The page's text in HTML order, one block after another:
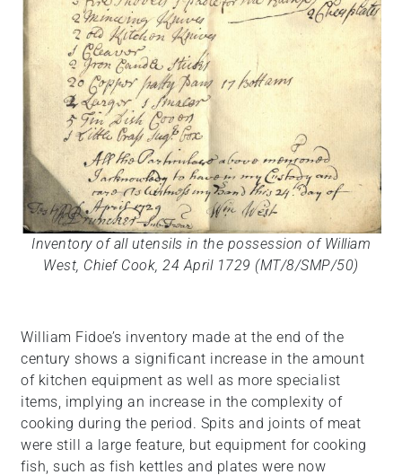
Inventory of all utensils in the possession of William
West, Chief Cook, 24 April 1729 (MT/8/SMP/50)
William Fidoe’s inventory made at the end of the
century shows a significant increase in the amount
of kitchen equipment as well as more specialist
items, implying an increase in the complexity of
cooking during the period. Spits and joints of meat
were still a large feature, but equipment for cooking
fish, such as fish kettles and plates were now